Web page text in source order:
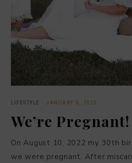
LIFESTYLE · JANUARY 5, 2023
We’re Pregnant!
On August 10, 2022 my 30th
we were pregnant. After